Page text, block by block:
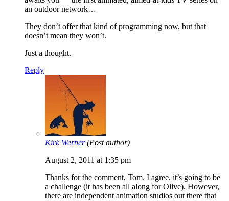
an outdoor network…
They don’t offer that kind of programming now, but that
doesn’t mean they won’t.
Just a thought.
Reply
Kirk Werner (Post author)
August 2, 2011 at 1:35 pm
Thanks for the comment, Tom. I agree, it’s going to be
a challenge (it has been all along for Olive). However,
there are independent animation studios out there that